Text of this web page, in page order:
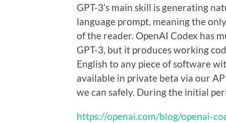
GPT-3’s main skill is generating
language prompt, meaning the
of the reader. OpenAI Codex has
GPT-3, but it produces working
English to any piece of software
available in private beta via our
we can safely. During the initial
https://openai.com/blog/openai-